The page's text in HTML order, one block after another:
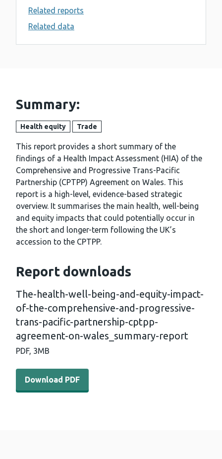
Related reports
Related data
Summary:
Health equity Trade
This report provides a short summary of the
findings of a Health Impact Assessment (HIA) of the
Comprehensive and Progressive Trans-Pacific
Partnership (CPTPP) Agreement on Wales. This
report is a high-level, evidence-based strategic
overview. It summarises the main health, well-being
and equity impacts that could potentially occur in
the short and longer-term following the UK’s
accession to the CPTPP.
Report downloads
The-health-well-being-and-equity-impact-
of-the-comprehensive-and-progressive-
trans-pacific-partnership-cptpp-
agreement-on-wales_summary-report
PDF, 3MB
Download PDF - The-health-well-being-and-equity-
Download PDF